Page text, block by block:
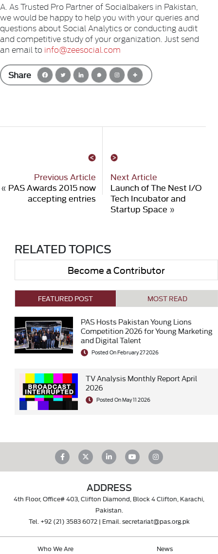
A. As Trusted Pro Partner of Socialbakers in Pakistan,
we would be happy to help you with your queries and
questions about Social Analytics or conducting audit
and competitive study of your organization. Just send
an email to info@zeesocial.com
Share
Previous Article
« PAS Awards 2015 now
accepting entries
Next Article
Launch of The Nest I/O
Tech Incubator and
Startup Space »
RELATED TOPICS
Become a Contributor
FEATURED POST MOST READ
PAS Hosts Pakistan Young Lions
Competition 2026 for Young Marketing
and Digital Talent
Posted On February 27 2026
TV Analysis Monthly Report April
2026
Posted On May 11 2026
ADDRESS
4th Floor, Office# 403, Clifton Diamond, Block 4 Clifton, Karachi,
Pakistan.
Tel. +92 (21) 3583 6072| Email. secretariat@pas.org.pk
Who We Are News